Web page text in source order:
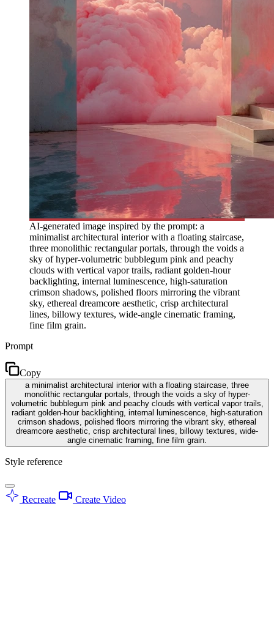
AI-generated image inspired by the prompt: a
minimalist architectural interior with a floating staircase,
three monolithic rectangular portals, through the voids a
sky of hyper-volumetric bubblegum pink and peachy
clouds with vertical vapor trails, radiant golden-hour
backlighting, internal luminescence, high-saturation
crimson shadows, polished floors mirroring the vibrant
sky, ethereal dreamcore aesthetic, crisp architectural
lines, billowy textures, wide-angle cinematic framing,
fine film grain.
Prompt
Copy
a minimalist architectural interior with a floating staircase, three
monolithic rectangular portals, through the voids a sky of hyper-
volumetric bubblegum pink and peachy clouds with vertical vapor trails,
radiant golden-hour backlighting, internal luminescence, high-saturation
crimson shadows, polished floors mirroring the vibrant sky, ethereal
dreamcore aesthetic, crisp architectural lines, billowy textures, wide-
angle cinematic framing, fine film grain.
Style reference
Recreate Create Video